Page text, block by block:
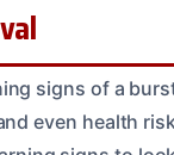
signs of a
even health